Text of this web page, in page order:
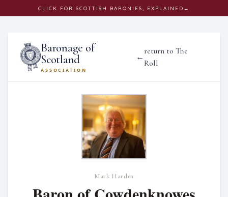
CLICK FOR SCOTTISH BARONIES, EXPLAINED →
Baronage of
Scotland
ASSOCIATION
←
return to The
Roll
Mark Harden